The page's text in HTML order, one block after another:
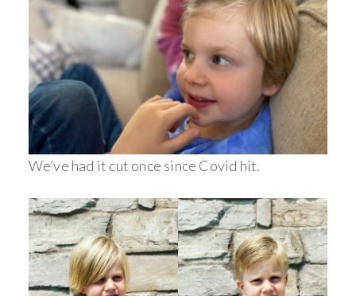
We’ve had it cut once since Covid hit.